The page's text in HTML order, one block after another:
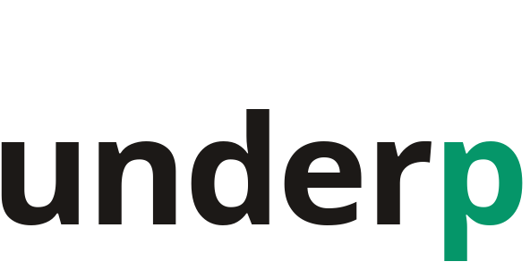
under